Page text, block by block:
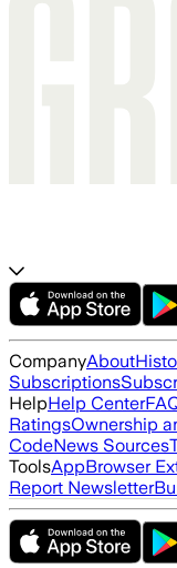
CompanyAbout
Subscriptions
HelpHelp Center
RatingsOwnership
CodeNews Sources
ToolsAppBrowser
Report Newsletter